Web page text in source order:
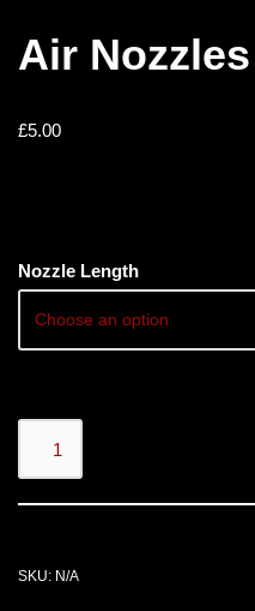
Air Nozzles
£5.00
Nozzle Length
SKU: N/A